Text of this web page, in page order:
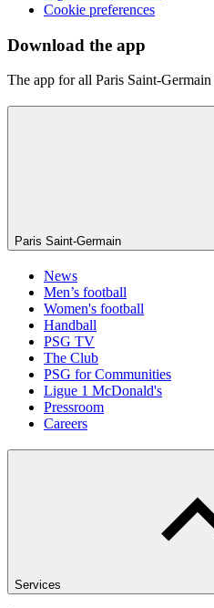
Cookie preferences
Download the app
The app for all Paris Saint-
Paris Saint-Germain
News
Men’s football
Women's football
Handball
PSG TV
The Club
PSG for Communities
Ligue 1 McDonald's
Pressroom
Careers
Services